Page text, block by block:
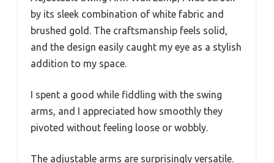
by its sleek combination of white fabric and
brushed gold. The craftsmanship feels solid,
and the design easily caught my eye as a stylish
addition to my space.
I spent a good while fiddling with the swing
arms, and I appreciated how smoothly they
pivoted without feeling loose or wobbly.
The adjustable arms are surprisingly versatile.